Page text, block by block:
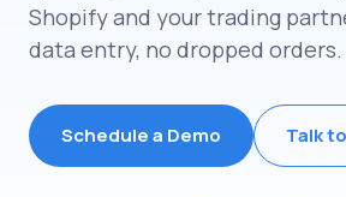
Shopify and your trading
data entry, no dropped orders.
Schedule a Demo Talk